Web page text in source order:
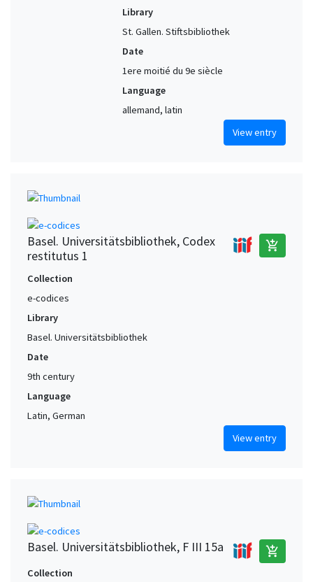
Library
St. Gallen. Stiftsbibliothek
Date
1ere moitié du 9e siècle
Language
allemand, latin
View entry
Basel. Universitätsbibliothek, Codex
restitutus 1
add_shopping_cart
Collection
e-codices
Library
Basel. Universitätsbibliothek
Date
9th century
Language
Latin, German
View entry
Basel. Universitätsbibliothek, F III 15a add_shopping_cart
Collection